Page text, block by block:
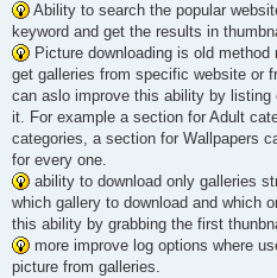
Ability to search the popular
keyword and get the results in
Picture downloading is old
get galleries from specific website or
can aslo improve this ability by
it. For example a section for Adult
categories, a section for Wallpapers
for every one.
ability to download only galleries
which gallery to download and which
this ability by grabbing the first
more improve log options where
picture from galleries.